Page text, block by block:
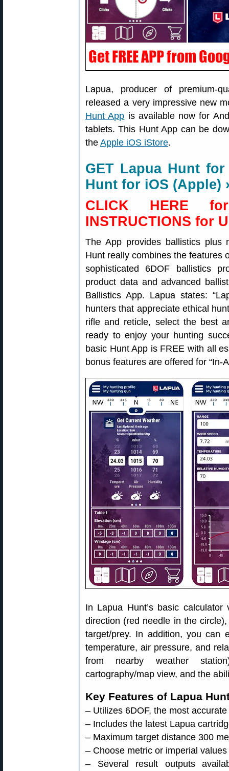
Lapua, producer of premium-
released a very impressive new
Hunt App is available now for
tablets. This Hunt App can be
the Apple iOS iStore.
GET Lapua Hunt
Hunt for iOS (Apple)
CLICK HERE
INSTRUCTIONS for
The App provides ballistics plus
Hunt really combines the features
sophisticated 6DOF ballistics
product data and advanced
Ballistics App. Lapua states:
hunters that appreciate ethical
rifle and reticle, select the best
ready to enjoy your hunting
basic Hunt App is FREE with all
bonus features are offered for “In-
In Lapua Hunt’s basic
direction (red needle in the
target/prey. In addition, you can
temperature, air pressure, and
from nearby weather
cartography/map view, and the
Key Features of Lapua
– Utilizes 6DOF, the most
– Includes the latest Lapua
– Maximum target distance 300
– Choose metric or imperial values
– Several result outputs